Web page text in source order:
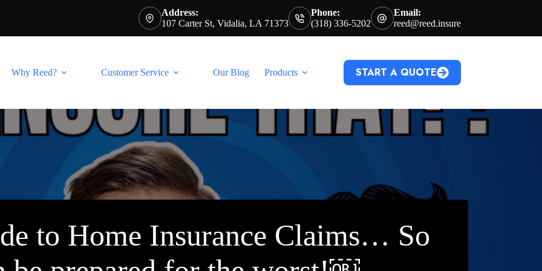
Address:
107 Carter St, Vidalia, LA 71373
Phone:
(318) 336-5202
Email:
reed@reed.insure
Why Reed? Customer Service Our Blog Products START A QUOTE
to Home Insurance Claims… So